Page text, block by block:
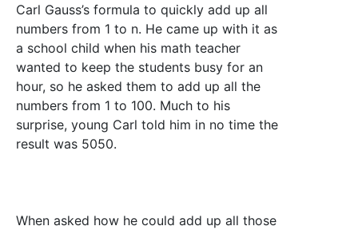
Carl Gauss’s formula to quickly add up all
numbers from 1 to n. He came up with it as
a school child when his math teacher
wanted to keep the students busy for an
hour, so he asked them to add up all the
numbers from 1 to 100. Much to his
surprise, young Carl told him in no time the
result was 5050.
When asked how he could add up all those